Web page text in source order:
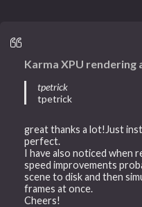
Karma XPU rendering
tpetrick
tpetrick
great thanks a lot!Just
perfect.
I have also noticed when
speed improvements
scene to disk and then
frames at once.
Cheers!